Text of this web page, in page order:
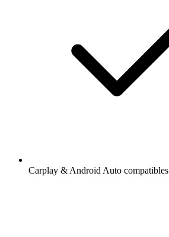
Carplay & Android Auto compatibles